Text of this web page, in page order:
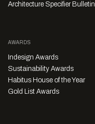
Architecture Specifier Bulletin
AWARDS
Indesign Awards
Sustainability Awards
Habitus House of the Year
Gold List Awards